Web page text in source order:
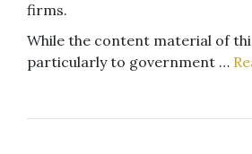
firms.
While the content material of
particularly to government …